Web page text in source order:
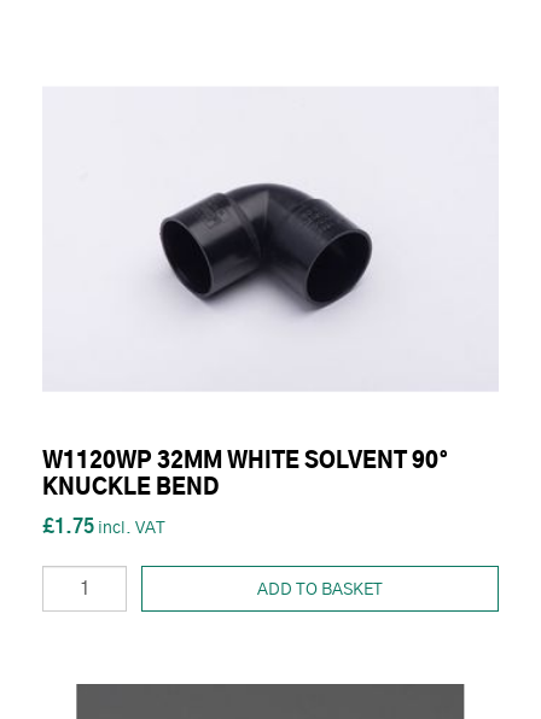
W1120WP 32MM WHITE SOLVENT 90°
KNUCKLE BEND
£1.75
ADD TO BASKET